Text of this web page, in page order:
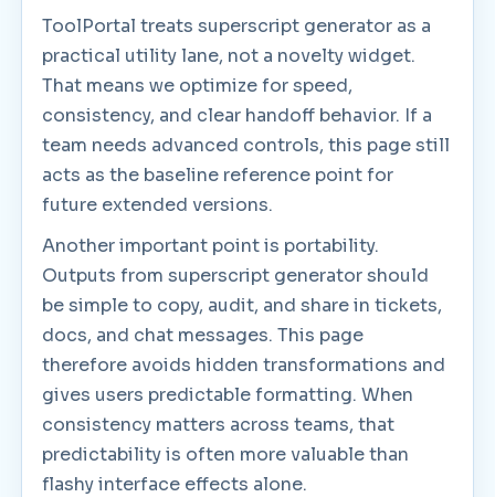
ToolPortal treats superscript generator as a
practical utility lane, not a novelty widget.
That means we optimize for speed,
consistency, and clear handoff behavior. If a
team needs advanced controls, this page still
acts as the baseline reference point for
future extended versions.
Another important point is portability.
Outputs from superscript generator should
be simple to copy, audit, and share in tickets,
docs, and chat messages. This page
therefore avoids hidden transformations and
gives users predictable formatting. When
consistency matters across teams, that
predictability is often more valuable than
flashy interface effects alone.